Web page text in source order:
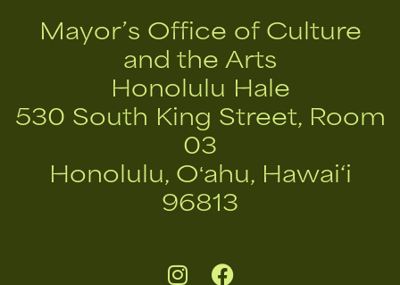
Mayor’s Office of Culture
and the Arts
Honolulu Hale
530 South King Street, Room
03
Honolulu, Oʻahu, Hawai‘i
96813